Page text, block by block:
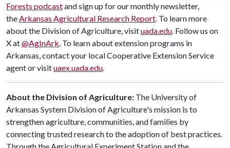
Forests podcastand sign up for our monthly newsletter,
the Arkansas Agricultural Research Report . To learn more
about the Division of Agriculture, visituada.edu . Follow us on
X at@AgInArk . To learn about extension programs in
Arkansas, contact your local Cooperative Extension Service
agent or visituaex.uada.edu
About the Division of Agriculture: The University of
Arkansas System Division of Agriculture's mission is to
strengthen agriculture, communities, and families by
connecting trusted research to the adoption of best practices.
Through the Agricultural Experiment Station and the